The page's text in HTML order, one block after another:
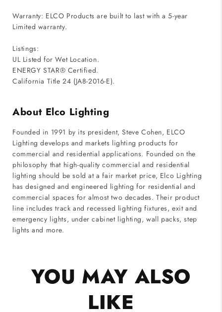
Warranty: ELCO Products are built to last with a 5-year
Limited warranty.
Listings:
UL Listed for Wet Location.
ENERGY STAR® Certified.
California Title 24 (JA8-2016-E).
About Elco Lighting
Founded in 1991 by its president, Steve Cohen, ELCO
Lighting develops and markets lighting products for
commercial and residential applications. Founded on the
philosophy that high-quality commercial and residential
lighting should be sold at a fair market price, Elco Lighting
has designed and engineered lighting for residential and
commercial spaces for almost two decades. Their product
line includes track and recessed lighting fixtures, exit and
emergency lights, under cabinet lighting, wall packs, step
lights and more.
YOU MAY ALSO
LIKE